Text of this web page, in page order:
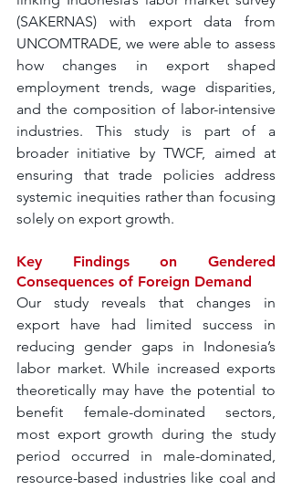
(SAKERNAS) with export data from
UNCOMTRADE, we were able to assess
how changes in export shaped
employment trends, wage disparities,
and the composition of labor-intensive
industries. This study is part of a
broader initiative by TWCF, aimed at
ensuring that trade policies address
systemic inequities rather than focusing
solely on export growth.
Key Findings on Gendered
Consequences of Foreign Demand
Our study reveals that changes in
export have had limited success in
reducing gender gaps in Indonesia’s
labor market. While increased exports
theoretically may have the potential to
benefit female-dominated sectors,
most export growth during the study
period occurred in male-dominated,
resource-based industries like coal and